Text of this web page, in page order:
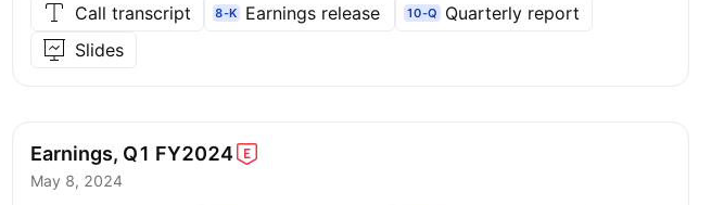
Call transcript 8-K Earnings release 10-Q
Quarterly report
Slides
Earnings, Q1 FY2024
May 8, 2024